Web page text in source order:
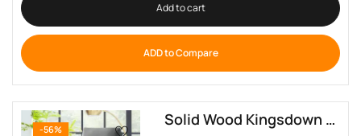
Add to cart
ADD to Compare
-56%
Solid Wood Kingsdown Upholstered Recliner By Sofa Crafter